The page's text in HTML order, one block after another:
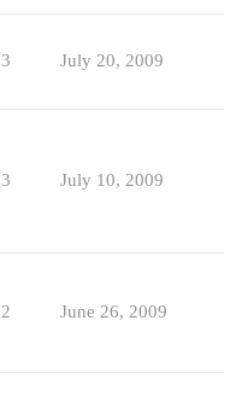
3 July 20, 2009
3 July 10, 2009
2 June 26, 2009